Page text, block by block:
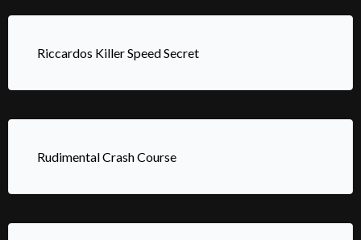
Riccardos Killer Speed Secret
Rudimental Crash Course